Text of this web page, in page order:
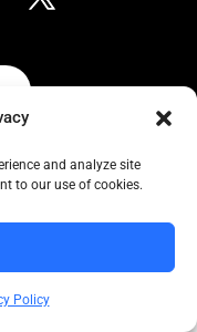
and analyze site
to our use of cookies.
Policy
Core
Policy